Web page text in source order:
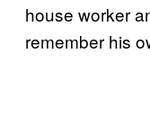
house worker
remember his